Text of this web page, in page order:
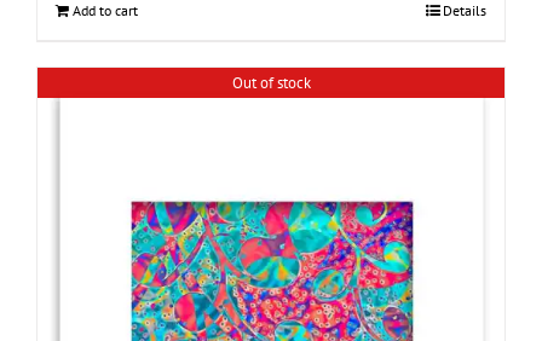
Add to cart Details
Out of stock